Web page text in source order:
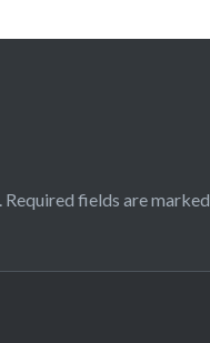
Required fields are marked